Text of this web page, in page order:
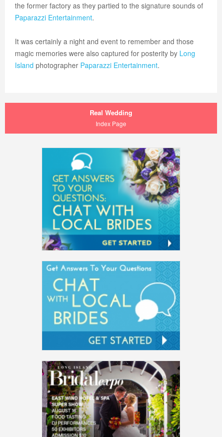
the former factory as they partied to the signature sounds of
Paparazzi Entertainment.
It was certainly a night and event to remember and those
magic memories were also captured for posterity by Long
Island photographer Paparazzi Entertainment.
Real Wedding
Index Page